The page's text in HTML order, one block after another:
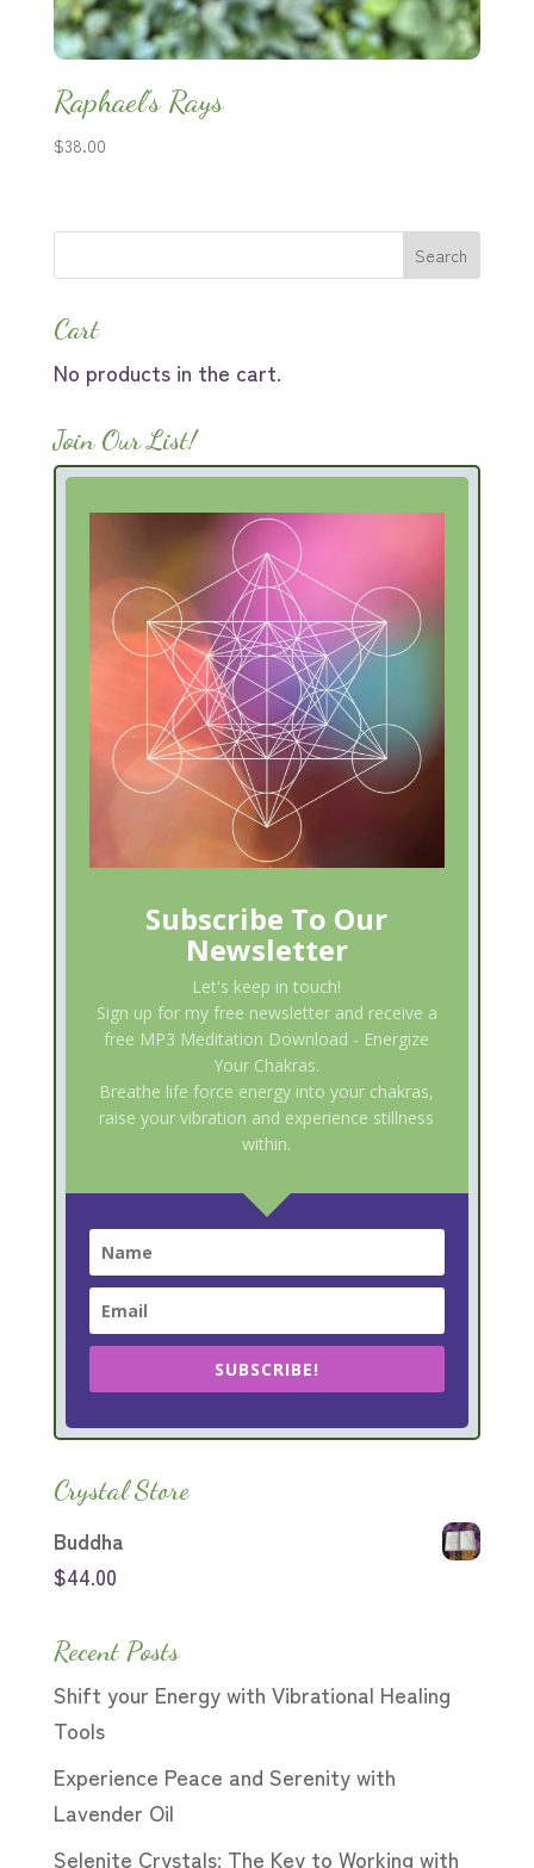
Raphael’s Rays
$38.00
Cart
No products in the cart.
Join Our List!
Subscribe To Our
Newsletter
Let's keep in touch!
Sign up for my free newsletter and receive a
free MP3 Meditation Download - Energize
Your Chakras.
Breathe life force energy into your chakras,
raise your vibration and experience stillness
within.
SUBSCRIBE!
Crystal Store
Buddha
$44.00
Recent Posts
Shift your Energy with Vibrational Healing
Tools
Experience Peace and Serenity with
Lavender Oil
Selenite Crystals: The Key to Working with